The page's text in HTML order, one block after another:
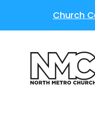
Church